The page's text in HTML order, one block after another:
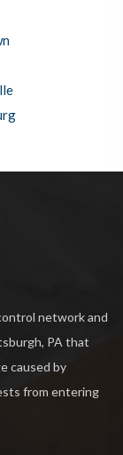
network and
PA that
caused by
from entering